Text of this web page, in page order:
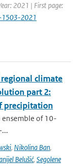
2021 | First page:
1503-2021
climate
part 2:
precipitation
ensemble of 10-
, Nikolina Ban,
Belušić, Segolene